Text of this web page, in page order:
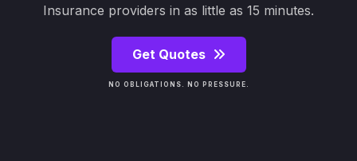
Insurance providers in as little as 15 minutes.
Get Quotes
NO OBLIGATIONS. NO PRESSURE.